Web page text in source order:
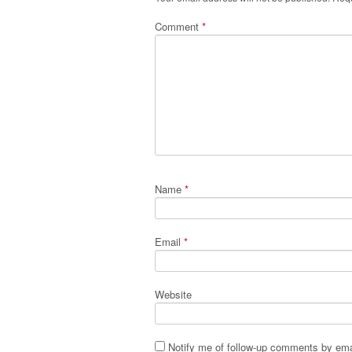
Comment *
Name *
Email *
Website
Notify me of follow-up comments by